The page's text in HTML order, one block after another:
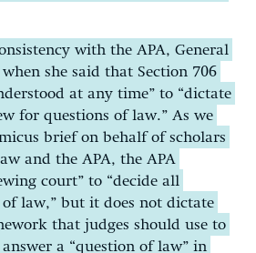
with the APA, General
she said that Section 706
at any time” to “dictate
for questions of law.” As we
brief on behalf of scholars
and the APA, the APA
court” to “decide all
law,” but it does not dictate
that judges should use to
a “question of law” in